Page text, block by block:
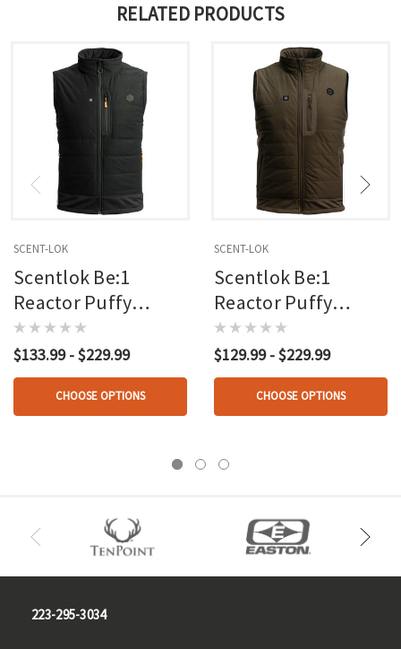
RELATED PRODUCTS
SCENT-LOK
Scentlok Be:1
Reactor Puffy
Heated Vest Black
$133.99 - $229.99
CHOOSE OPTIONS
SCENT-LOK
Scentlok Be:1
Reactor Puffy
Heated Vest Loden
$129.99 - $229.99
CHOOSE OPTIONS
223-295-3034